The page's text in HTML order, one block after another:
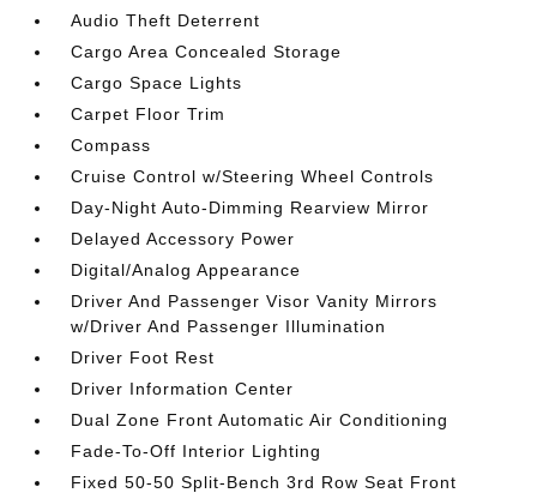
Audio Theft Deterrent
Cargo Area Concealed Storage
Cargo Space Lights
Carpet Floor Trim
Compass
Cruise Control w/Steering Wheel Controls
Day-Night Auto-Dimming Rearview Mirror
Delayed Accessory Power
Digital/Analog Appearance
Driver And Passenger Visor Vanity Mirrors
w/Driver And Passenger Illumination
Driver Foot Rest
Driver Information Center
Dual Zone Front Automatic Air Conditioning
Fade-To-Off Interior Lighting
Fixed 50-50 Split-Bench 3rd Row Seat Front